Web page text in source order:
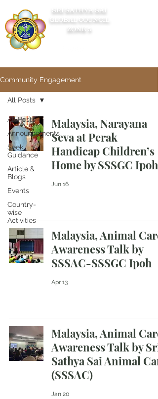
SRI SATHYA SAI
GLOBAL COUNCIL
ZONE 5
Community Engagement
All Posts
Announcements
Seek
Guidance
Article &
Blogs
Events
Country-
wise
Activities
All Posts
Malaysia, Narayana
Seva at Perak
Handicap Children’s
Home by SSSGC Ipoh
Jun 16
Malaysia, Animal Care
Awareness Talk by
SSSAC-SSSGC Ipoh
Apr 13
Malaysia, Animal Care
Awareness Talk by Sri
Sathya Sai Animal
(SSSAC)
Jan 20